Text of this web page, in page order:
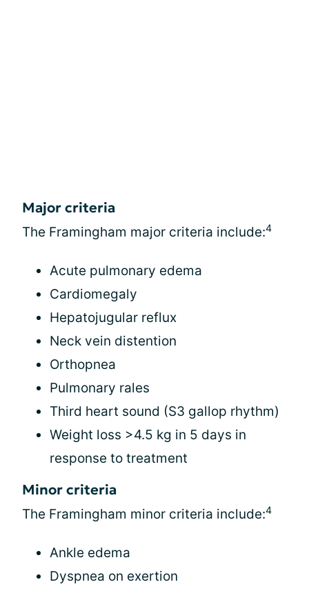
Major criteria
The Framingham major criteria include:4
Acute pulmonary edema
Cardiomegaly
Hepatojugular reflux
Neck vein distention
Orthopnea
Pulmonary rales
Third heart sound (S3 gallop rhythm)
Weight loss >4.5 kg in 5 days in
response to treatment
Minor criteria
The Framingham minor criteria include:4
Ankle edema
Dyspnea on exertion